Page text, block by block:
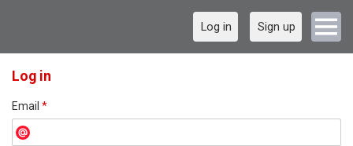
Log in Sign up
Log in
Email *